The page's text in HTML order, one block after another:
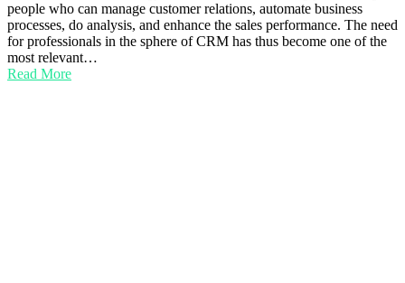
people who can manage customer relations, automate business
processes, do analysis, and enhance the sales performance. The need
for professionals in the sphere of CRM has thus become one of the
most relevant…
Read More